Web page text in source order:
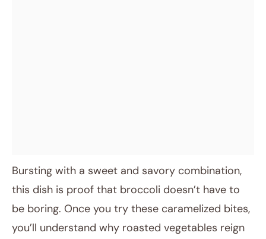
Bursting with a sweet and savory combination,
this dish is proof that broccoli doesn’t have to
be boring. Once you try these caramelized bites,
you’ll understand why roasted vegetables reign